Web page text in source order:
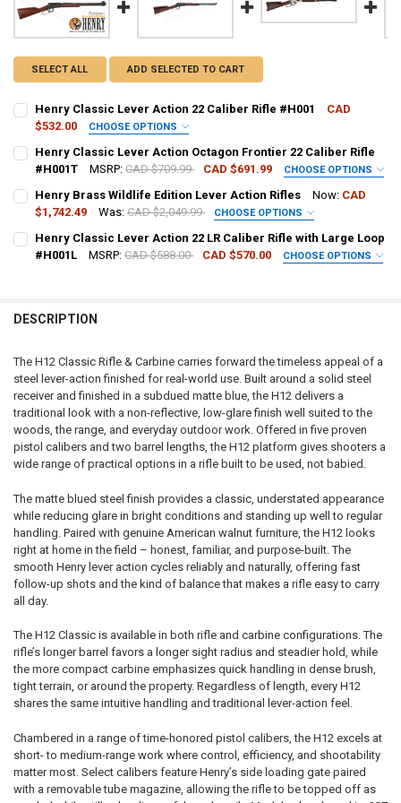
SELECT ALL ADD SELECTED TO CART
Henry Classic Lever Action 22 Caliber Rifle #H001
CAD
$532.00
CHOOSE OPTIONS
DATE OF BIRTH: REQUIRED
CURRENT STOCK:8
DECREASE QUANTITY OF HENRY CLASSIC LEVER ACTION 22
INCREASE QUANTITY OF HENRY CLASSIC LEVER ACTION
Henry Classic Lever Action Octagon Frontier 22 Caliber Rifle
#H001T
MSRP: CAD $709.99 CAD $691.99 CHOOSE OPTIONS
DATE OF BIRTH:
Henry Brass Wildlife Edition Lever Action Rifles Now: CAD
$1,742.49
Was: CAD $2,049.99 CHOOSE OPTIONS
CURRENT
STOCK:
QUANTITY:
DECREASE QUANTITY OF HENRY BRASS WILDLIFE EDITION LEVER
INCREASE QUANTITY OF HENRY BRASS WILDLIFE
Henry Classic Lever Action 22 LR Caliber Rifle with Large Loop
#H001L
MSRP: CAD $588.00 CAD $570.00 CHOOSE OPTIONS
DATE OF BIRTH:
CURRENT STOCK:5
QUANTITY:
DECREASE QUANTITY OF HENRY CLASSIC LEVER ACTION 22 LR
INCREASE QUANTITY OF HENRY CLASSIC LEVER
DESCRIPTION
The H12 Classic Rifle & Carbine carries forward the timeless appeal of a
steel lever-action finished for real-world use. Built around a solid steel
receiver and finished in a subdued matte blue, the H12 delivers a
traditional look with a non-reflective, low-glare finish well suited to the
woods, the range, and everyday outdoor work. Offered in five proven
pistol calibers and two barrel lengths, the H12 platform gives shooters a
wide range of practical options in a rifle built to be used, not babied.
The matte blued steel finish provides a classic, understated appearance
while reducing glare in bright conditions and standing up well to regular
handling. Paired with genuine American walnut furniture, the H12 looks
right at home in the field – honest, familiar, and purpose-built. The
smooth Henry lever action cycles reliably and naturally, offering fast
follow-up shots and the kind of balance that makes a rifle easy to carry
all day.
The H12 Classic is available in both rifle and carbine configurations. The
rifle’s longer barrel favors a longer sight radius and steadier hold, while
the more compact carbine emphasizes quick handling in dense brush,
tight terrain, or around the property. Regardless of length, every H12
shares the same intuitive handling and traditional lever-action feel.
Chambered in a range of time-honored pistol calibers, the H12 excels at
short- to medium-range work where control, efficiency, and shootability
matter most. Select calibers feature Henry’s side loading gate paired
with a removable tube magazine, allowing the rifle to be topped off as